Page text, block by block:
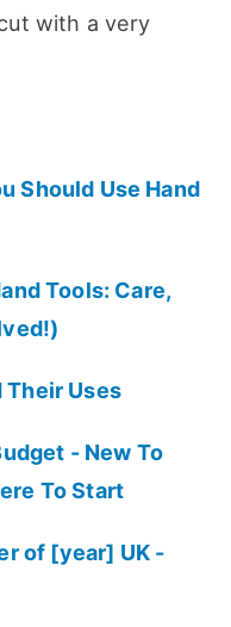
with a very
Should Use Hand
Tools: Care,
Their Uses
- New To
To Start
of [year] UK -